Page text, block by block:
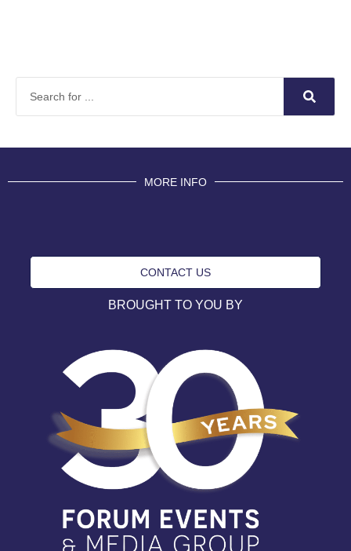
MORE INFO
CONTACT US
BROUGHT TO YOU BY